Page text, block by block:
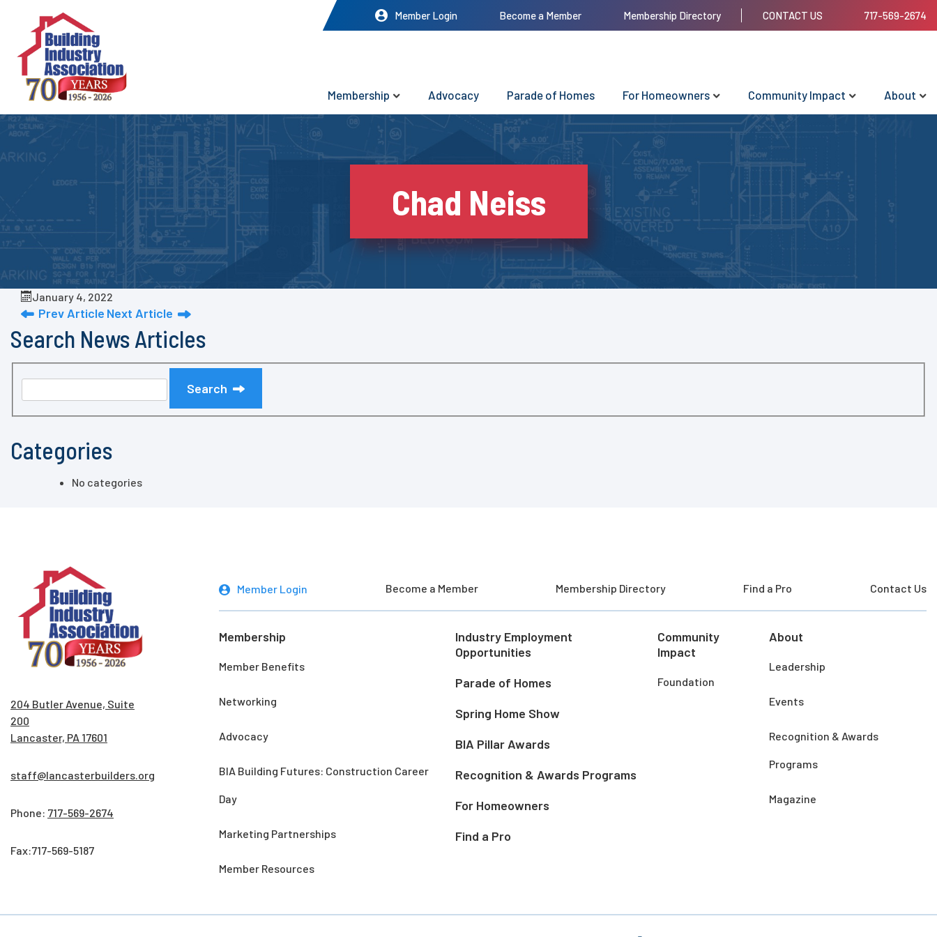
content
Member Login Become a Member Membership Directory CONTACT US 717-569-2674
Membership Advocacy Parade of Homes For Homeowners Community Impact About
Chad Neiss
January 4, 2022
Prev Article Next Article
Search News Articles
Search
Categories
No categories
204 Butler Avenue, Suite
200
Lancaster, PA 17601
staff@lancasterbuilders.org
Phone: 717-569-2674
Fax:717-569-5187
Member Login Become a Member Membership Directory Find a Pro Contact Us
Membership
Member Benefits
Networking
Advocacy
BIA Building Futures: Construction Career
Day
Marketing Partnerships
Member Resources
Industry Employment
Opportunities
Parade of Homes
Spring Home Show
BIA Pillar Awards
Recognition & Awards Programs
For Homeowners
Find a Pro
Community
Impact
Foundation
About
Leadership
Events
Recognition & Awards
Programs
Magazine